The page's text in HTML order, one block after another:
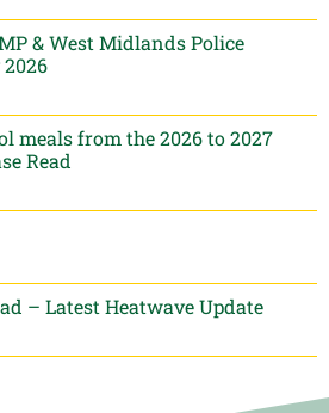
& West Midlands Police
meals from the 2026 to 2027
Read
– Latest Heatwave Update